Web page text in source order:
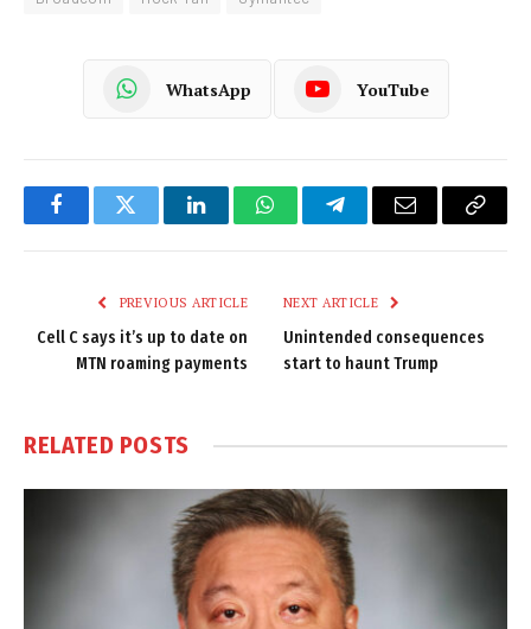
WhatsApp YouTube
FacebookTwitter LinkedInWhatsAppTelegramEmail
Copy
PREVIOUS ARTICLE
Cell C says it’s up to date on
MTN roaming payments
NEXT ARTICLE
Unintended consequences
start to haunt Trump
RELATED POSTS